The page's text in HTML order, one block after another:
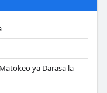
ya Darasa la